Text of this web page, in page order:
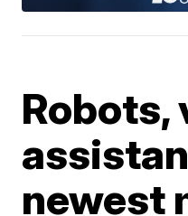
Robots,
newest